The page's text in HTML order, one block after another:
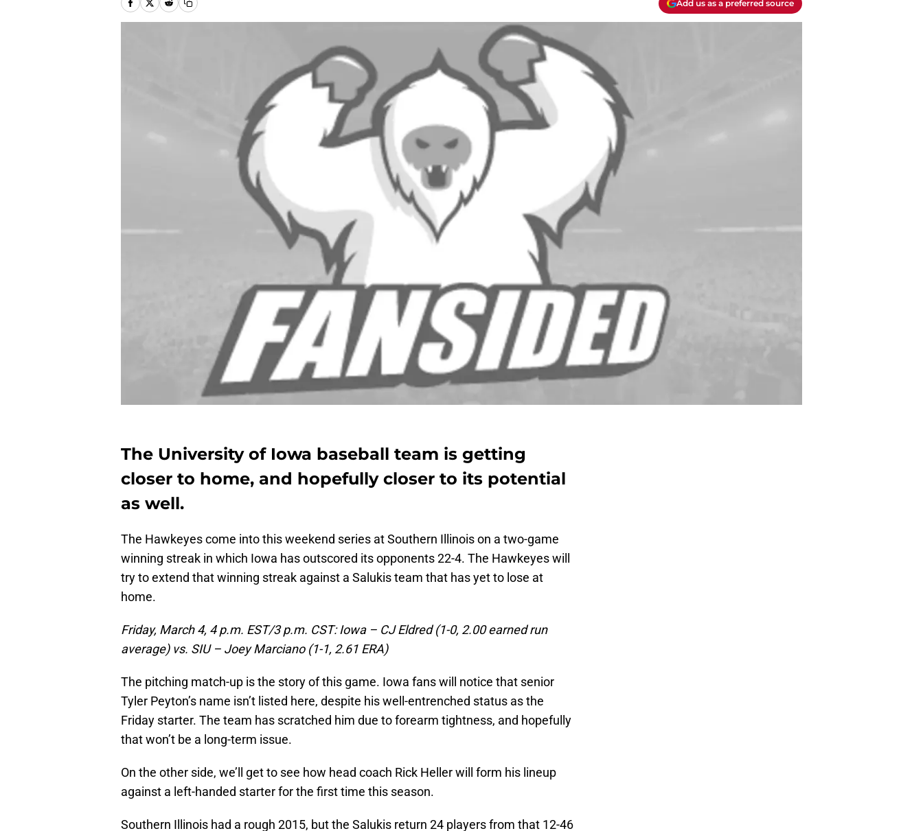
Add us as a preferred source
The University of Iowa baseball team is getting
closer to home, and hopefully closer to its potential
as well.
The Hawkeyes come into this weekend series at Southern Illinois on a two-game
winning streak in which Iowa has outscored its opponents 22-4. The Hawkeyes will
try to extend that winning streak against a Salukis team that has yet to lose at
home.
Friday, March 4, 4 p.m. EST/3 p.m. CST: Iowa – CJ Eldred (1-0, 2.00 earned run
average) vs. SIU – Joey Marciano (1-1, 2.61 ERA)
The pitching match-up is the story of this game. Iowa fans will notice that senior
Tyler Peyton’s name isn’t listed here, despite his well-entrenched status as the
Friday starter. The team has scratched him due to forearm tightness, and hopefully
that won’t be a long-term issue.
On the other side, we’ll get to see how head coach Rick Heller will form his lineup
against a left-handed starter for the first time this season.
Southern Illinois had a rough 2015, but the Salukis return 24 players from that 12-46